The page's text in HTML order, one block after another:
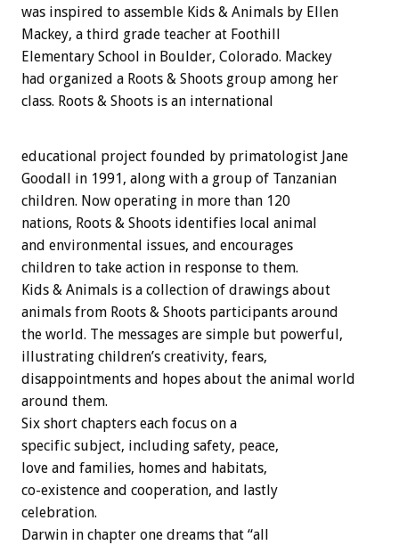
was inspired to assemble Kids & Animals by Ellen
Mackey, a third grade teacher at Foothill
Elementary School in Boulder, Colorado. Mackey
had organized a Roots & Shoots group among her
class. Roots & Shoots is an international
educational project founded by primatologist Jane
Goodall in 1991, along with a group of Tanzanian
children. Now operating in more than 120
nations, Roots & Shoots identifies local animal
and environmental issues, and encourages
children to take action in response to them.
Kids & Animals is a collection of drawings about
animals from Roots & Shoots participants around
the world. The messages are simple but powerful,
illustrating children’s creativity, fears,
disappointments and hopes about the animal world
around them.
Six short chapters each focus on a
specific subject, including safety, peace,
love and families, homes and habitats,
co-existence and cooperation, and lastly
celebration.
Darwin in chapter one dreams that “all